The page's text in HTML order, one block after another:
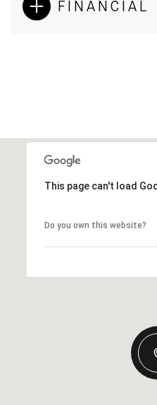
FINANCIAL
This page can't load
Do you own this website?